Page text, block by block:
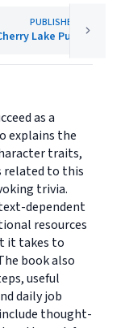
PUBLISHER
Lake Publishing
as a
explains the
traits,
related to this
trivia.
dependent
resources
it takes to
book also
useful
daily job
thought-